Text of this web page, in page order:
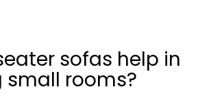
sofas help in
small rooms?